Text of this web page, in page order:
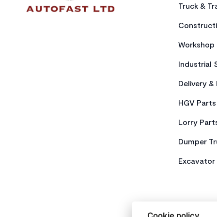
Truck &
Industrial
Delivery &
HGV Parts
Lorry
Dumper
Excavator